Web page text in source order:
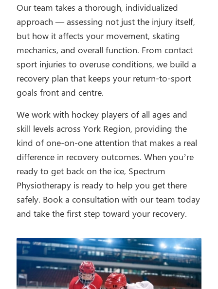
Our team takes a thorough, individualized
approach — assessing not just the injury itself,
but how it affects your movement, skating
mechanics, and overall function. From contact
sport injuries to overuse conditions, we build a
recovery plan that keeps your return-to-sport
goals front and centre.
We work with hockey players of all ages and
skill levels across York Region, providing the
kind of one-on-one attention that makes a real
difference in recovery outcomes. When you’re
ready to get back on the ice, Spectrum
Physiotherapy is ready to help you get there
safely. Book a consultation with our team today
and take the first step toward your recovery.